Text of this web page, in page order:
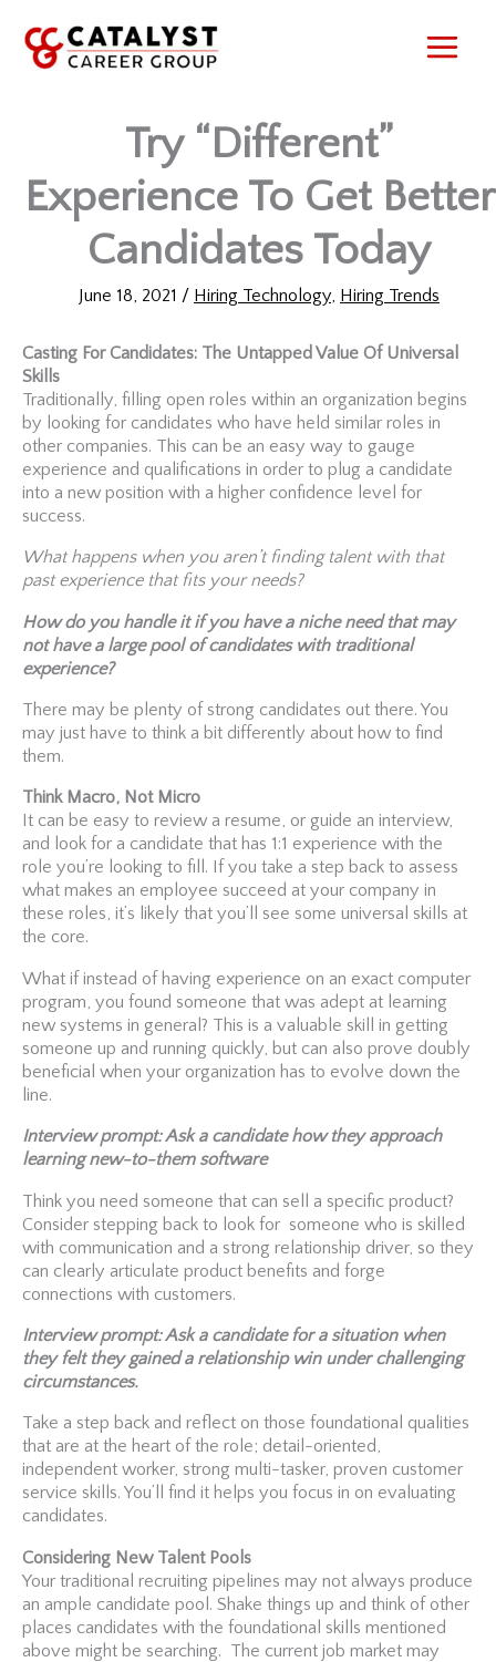
content
Try “Different”
Experience To Get Better
Candidates Today
June 18, 2021 / Hiring Technology, Hiring Trends
Casting For Candidates: The Untapped Value Of Universal
Skills
Traditionally, filling open roles within an organization begins
by looking for candidates who have held similar roles in
other companies. This can be an easy way to gauge
experience and qualifications in order to plug a candidate
into a new position with a higher confidence level for
success.
What happens when you aren’t finding talent with that
past experience that fits your needs?
How do you handle it if you have a niche need that may
not have a large pool of candidates with traditional
experience?
There may be plenty of strong candidates out there. You
may just have to think a bit differently about how to find
them.
Think Macro, Not Micro
It can be easy to review a resume, or guide an interview,
and look for a candidate that has 1:1 experience with the
role you’re looking to fill. If you take a step back to assess
what makes an employee succeed at your company in
these roles, it’s likely that you’ll see some universal skills at
the core.
What if instead of having experience on an exact computer
program, you found someone that was adept at learning
new systems in general? This is a valuable skill in getting
someone up and running quickly, but can also prove doubly
beneficial when your organization has to evolve down the
line.
Interview prompt: Ask a candidate how they approach
learning new-to-them software
Think you need someone that can sell a specific product?
Consider stepping back to look for someone who is skilled
with communication and a strong relationship driver, so they
can clearly articulate product benefits and forge
connections with customers.
Interview prompt: Ask a candidate for a situation when
they felt they gained a relationship win under challenging
circumstances.
Take a step back and reflect on those foundational qualities
that are at the heart of the role; detail-oriented,
independent worker, strong multi-tasker, proven customer
service skills. You’ll find it helps you focus in on evaluating
candidates.
Considering New Talent Pools
Your traditional recruiting pipelines may not always produce
an ample candidate pool. Shake things up and think of other
places candidates with the foundational skills mentioned
above might be searching. The current job market may